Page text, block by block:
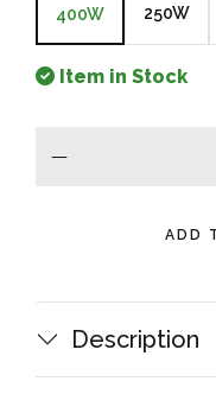
400W 250W
Item in Stock
ADD
Description